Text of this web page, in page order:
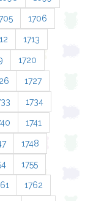
1706
1713
1720
1727
1734
1741
1748
1755
1762